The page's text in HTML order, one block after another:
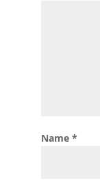
Name *